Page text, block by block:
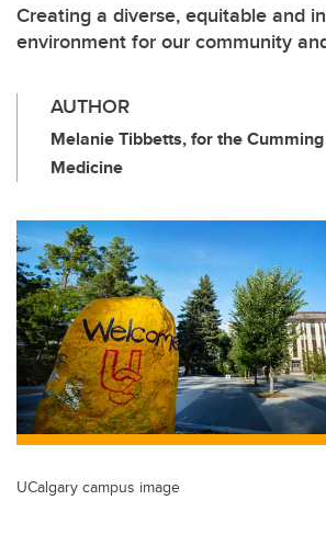
Creating a diverse, equitable and
environment for our community
AUTHOR
Melanie Tibbetts, for the
Medicine
UCalgary campus image